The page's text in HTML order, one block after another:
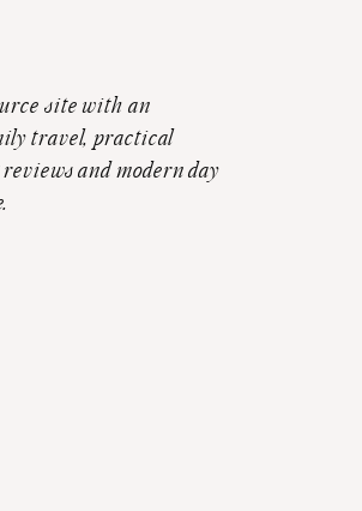
site with an
travel, practical
and modern day